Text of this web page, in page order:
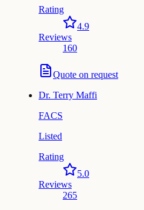
Rating
4.9
Reviews
160
Quote on request
Dr. Terry Maffi
FACS
Listed
Rating
5.0
Reviews
265